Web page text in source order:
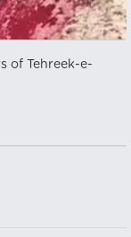
of Tehreek-e-